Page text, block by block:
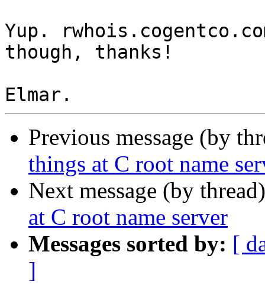
Yup.
though, thanks!
Previous message (by
things at C root name
Next message (by
at C root name server
Messages sorted by: [
]